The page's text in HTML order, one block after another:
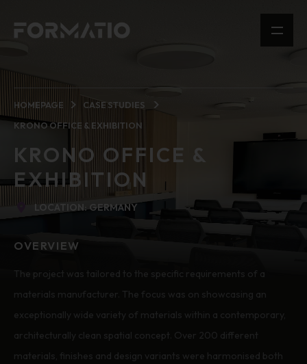
HOMEPAGE
CASE STUDIES
KRONO OFFICE & EXHIBITION
KRONO OFFICE &
EXHIBITION
LOCATION: GERMANY
OVERVIEW
The project was tailored to the specific requirements of a
materials manufacturer. The focus was on showcasing an
exceptionally wide variety of materials within a contemporary,
architecturally clean spatial concept. Over 200 different
materials, finishes and design variants were harmonised both